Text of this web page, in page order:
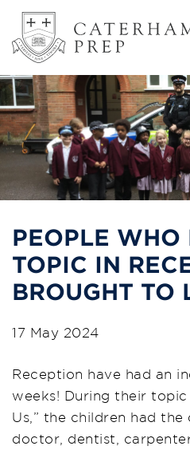
PEOPLE WHO
TOPIC IN
BROUGHT TO
17 May 2024
Reception have had an
weeks! During their
Us,” the children had
doctor, dentist,